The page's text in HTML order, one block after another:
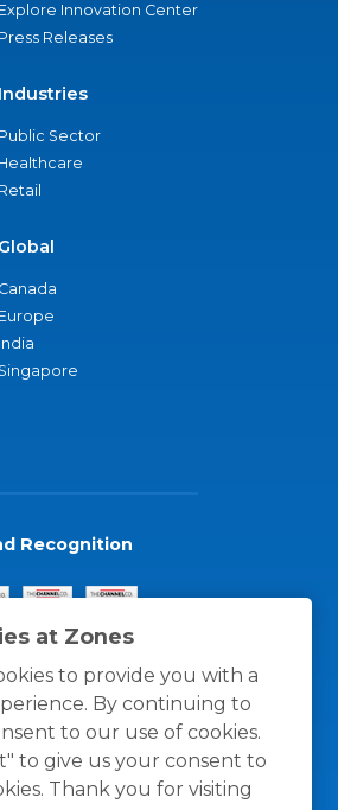
at Zones
to provide you with a
By continuing to
to our use of cookies.
to give us your consent to
Thank you for visiting
Explore Innovation Center
Press Releases
Industries
Public Sector
Healthcare
Retail
Global
Canada
Europe
India
Singapore
Recognition